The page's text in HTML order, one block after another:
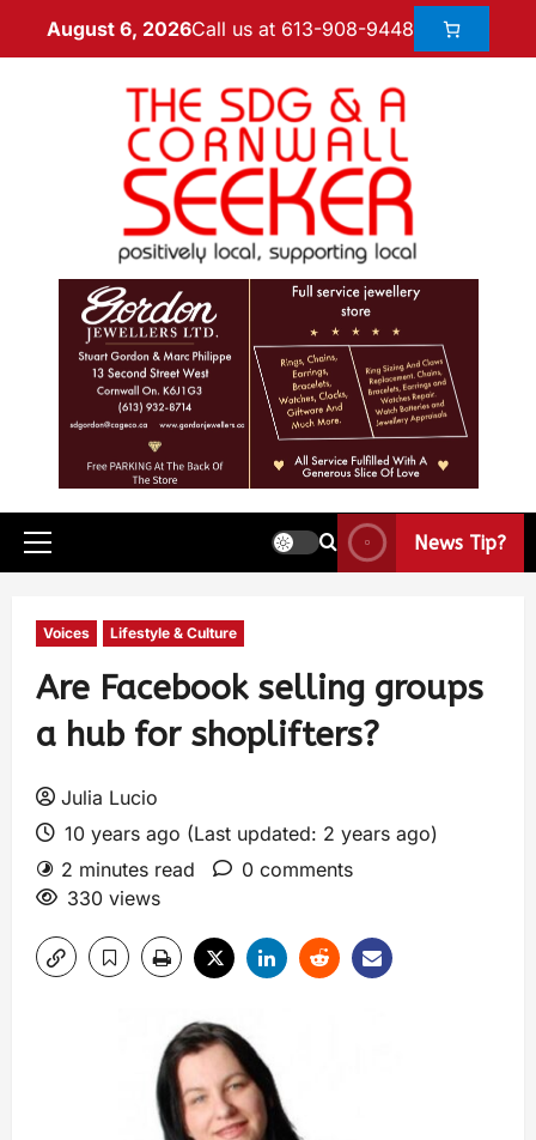
August 6, 2026Call us at 613-908-9448
News Tip?
Voices Lifestyle & Culture
Are Facebook selling groups
a hub for shoplifters?
Julia Lucio
10 years ago (Last updated: 2 years ago)
2 minutes read
0 comments
330 views